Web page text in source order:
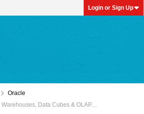
Login or Sign Up
Oracle
Data Cubes & OLAP....